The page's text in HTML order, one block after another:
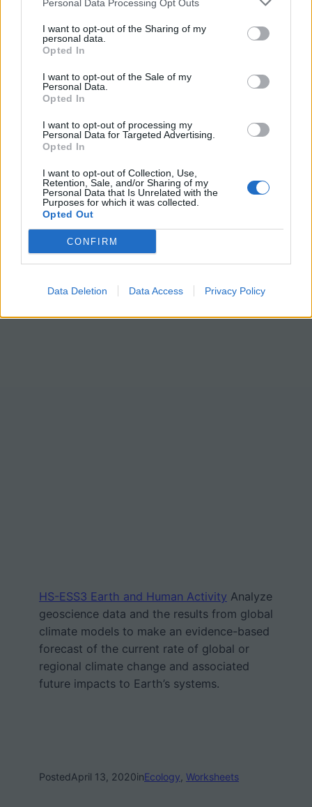
Personal Data Processing Opt Outs
I want to opt-out of the Sharing of my
personal data.
Opted In
I want to opt-out of the Sale of my
Personal Data.
Opted In
I want to opt-out of processing my
Personal Data for Targeted Advertising.
Opted In
I want to opt-out of Collection, Use,
Retention, Sale, and/or Sharing of my
Personal Data that Is Unrelated with the
Purposes for which it was collected.
Opted Out
CONFIRM
Data Deletion Data Access Privacy Policy
PDFDOC
HS-ESS3 Earth and Human Activity Analyze
geoscience data and the results from global
climate models to make an evidence-based
forecast of the current rate of global or
regional climate change and associated
future impacts to Earth’s systems.
PostedApril 13, 2020inEcology Worksheets